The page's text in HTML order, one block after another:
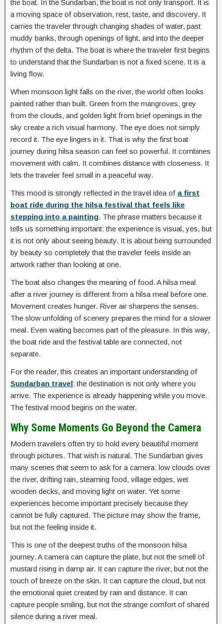
the boat. In the Sundarban, the boat is not only transport. It is
a moving space of observation, rest, taste, and discovery. It
carries the traveler through changing shades of water, past
muddy banks, through openings of light, and into the deeper
rhythm of the delta. The boat is where the traveler first begins
to understand that the Sundarban is not a fixed scene. It is a
living flow.
When monsoon light falls on the river, the world often looks
painted rather than built. Green from the mangroves, grey
from the clouds, and golden light from brief openings in the
sky create a rich visual harmony. The eye does not simply
record it. The eye lingers in it. That is why the first boat
journey during hilsa season can feel so powerful. It combines
movement with calm. It combines distance with closeness. It
lets the traveler feel small in a peaceful way.
This mood is strongly reflected in the travel idea of a first
boat ride during the hilsa festival that feels like
stepping into a painting. The phrase matters because it
tells us something important: the experience is visual, yes, but
it is not only about seeing beauty. It is about being surrounded
by beauty so completely that the traveler feels inside an
artwork rather than looking at one.
The boat also changes the meaning of food. A hilsa meal
after a river journey is different from a hilsa meal before one.
Movement creates hunger. River air sharpens the senses.
The slow unfolding of scenery prepares the mind for a slower
meal. Even waiting becomes part of the pleasure. In this way,
the boat ride and the festival table are connected, not
separate.
For the reader, this creates an important understanding of
Sundarban travel: the destination is not only where you
arrive. The experience is already happening while you move.
The festival mood begins on the water.
Why Some Moments Go Beyond the Camera
Modern travelers often try to hold every beautiful moment
through pictures. That wish is natural. The Sundarban gives
many scenes that seem to ask for a camera: low clouds over
the river, drifting rain, steaming food, village edges, wet
wooden decks, and moving light on water. Yet some
experiences become important precisely because they
cannot be fully captured. The picture may show the frame,
but not the feeling inside it.
This is one of the deepest truths of the monsoon hilsa
journey. A camera can capture the plate, but not the smell of
mustard rising in damp air. It can capture the river, but not the
touch of breeze on the skin. It can capture the cloud, but not
the emotional quiet created by rain and distance. It can
capture people smiling, but not the strange comfort of shared
silence during a river meal.